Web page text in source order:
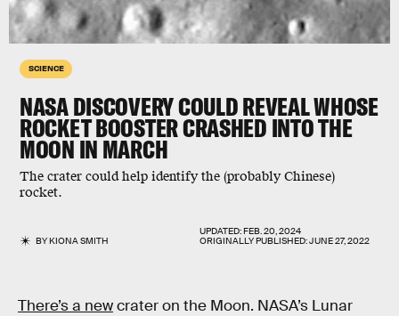
SCIENCE
NASA DISCOVERY COULD REVEAL WHOSE
ROCKET BOOSTER CRASHED INTO THE
MOON IN MARCH
The crater could help identify the (probably Chinese)
rocket.
BYKIONA SMITH
UPDATED:FEB. 20, 2024
ORIGINALLY PUBLISHED:JUNE 27, 2022
There’s a newcrater on the Moon. NASA’s Lunar